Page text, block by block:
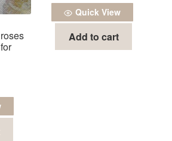
Quick View
Add to cart